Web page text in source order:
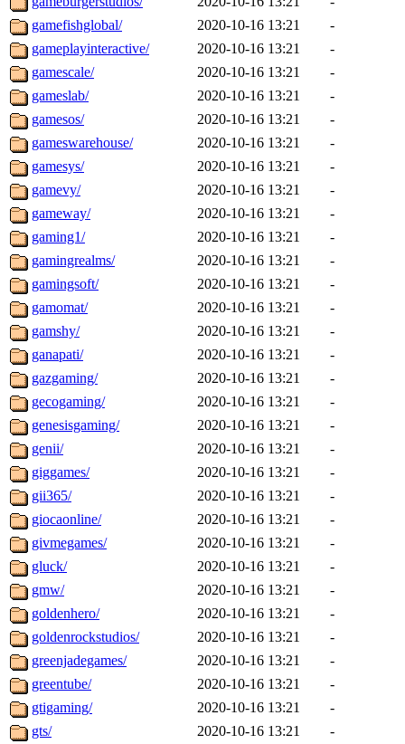
gamefishglobal/
2020-10-16 13:21
-
gameplayinteractive/
2020-10-16 13:21
-
gamescale/
2020-10-16 13:21
-
gameslab/
2020-10-16 13:21
-
gamesos/
2020-10-16 13:21
-
gameswarehouse/
2020-10-16 13:21
-
gamesys/
2020-10-16 13:21
-
gamevy/
2020-10-16 13:21
-
gameway/
2020-10-16 13:21
-
gaming1/
2020-10-16 13:21
-
gamingrealms/
2020-10-16 13:21
-
gamingsoft/
2020-10-16 13:21
-
gamomat/
2020-10-16 13:21
-
gamshy/
2020-10-16 13:21
-
ganapati/
2020-10-16 13:21
-
gazgaming/
2020-10-16 13:21
-
gecogaming/
2020-10-16 13:21
-
genesisgaming/
2020-10-16 13:21
-
genii/
2020-10-16 13:21
-
giggames/
2020-10-16 13:21
-
gii365/
2020-10-16 13:21
-
giocaonline/
2020-10-16 13:21
-
givmegames/
2020-10-16 13:21
-
gluck/
2020-10-16 13:21
-
gmw/
2020-10-16 13:21
-
goldenhero/
2020-10-16 13:21
-
goldenrockstudios/
2020-10-16 13:21
-
greenjadegames/
2020-10-16 13:21
-
greentube/
2020-10-16 13:21
-
gtigaming/
2020-10-16 13:21
-
gts/
2020-10-16 13:21
-